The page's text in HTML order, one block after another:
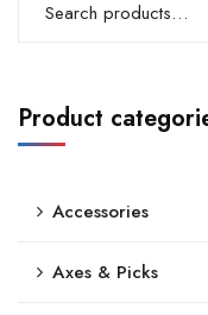
Product
Accessories
Axes & Picks